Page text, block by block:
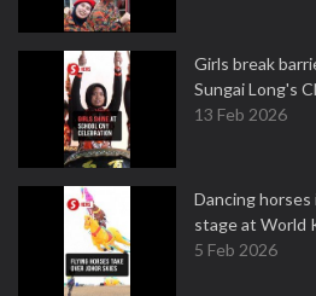
Girls break
Sungai Long's
13 Feb 2026
Dancing
stage at World
5 Feb 2026